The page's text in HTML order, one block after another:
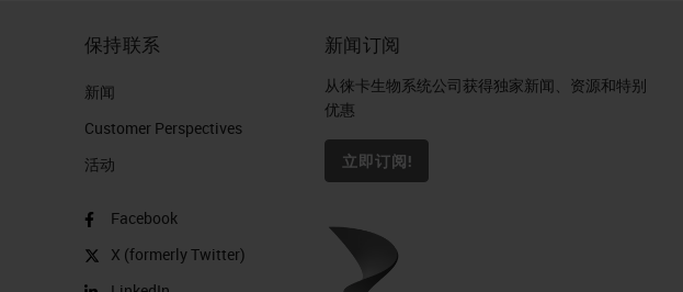
保持联系
新闻
Customer Perspectives​
活动
Facebook
X (formerly Twitter)
新闻订阅
从徕卡生物系统公司获得独家新闻、资源和特别
优惠
立即订阅!